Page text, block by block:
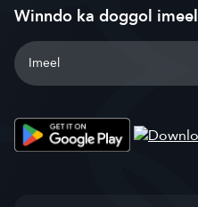
Winndo ka doggol imeel